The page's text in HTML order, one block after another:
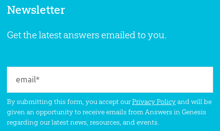
Newsletter
Get the latest answers emailed to you.
By submitting this form, you accept ourPrivacy Policyand will be
given an opportunity to receive emails from Answers in Genesis
regarding our latest news, resources, and events.